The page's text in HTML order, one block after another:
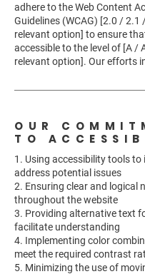
adhere to the Web Content
Guidelines (WCAG) [2.0 / 2.1
relevant option] to ensure
accessible to the level of [A /
relevant option]. Our efforts
OUR
TO
1. Using accessibility tools to
address potential issues
2. Ensuring clear and logical
throughout the website
3. Providing alternative text
facilitate understanding
4. Implementing color
meet the required contrast
5. Minimizing the use of